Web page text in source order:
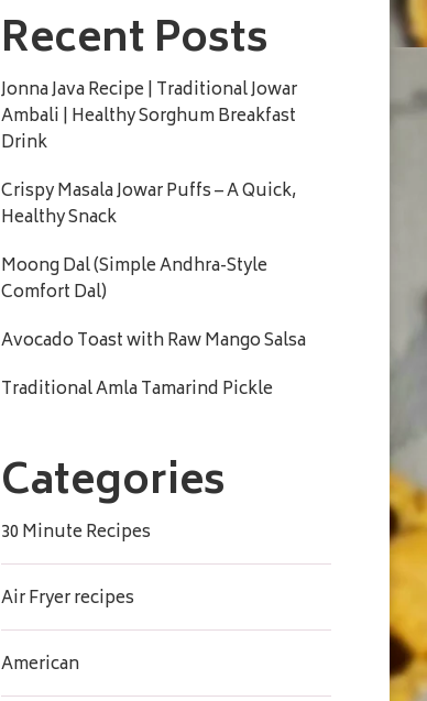
Recent Posts
Jonna Java Recipe | Traditional Jowar
Ambali | Healthy Sorghum Breakfast
Drink
Crispy Masala Jowar Puffs – A Quick,
Healthy Snack
Moong Dal (Simple Andhra-Style
Comfort Dal)
Avocado Toast with Raw Mango Salsa
Traditional Amla Tamarind Pickle
Categories
30 Minute Recipes
Air Fryer recipes
American